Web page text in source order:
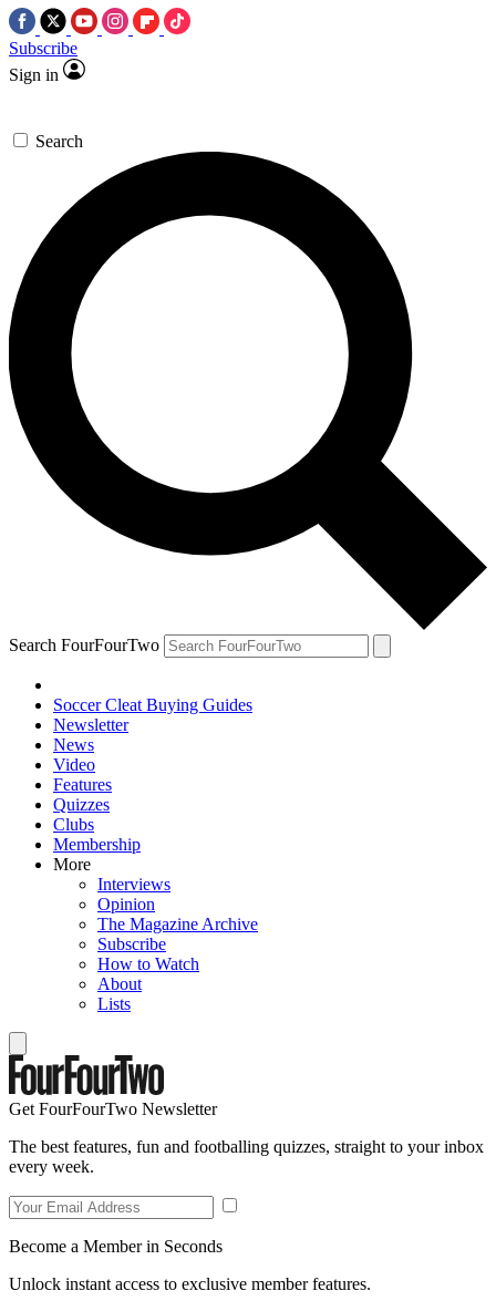
Subscribe
Sign in
Search
Search FourFourTwo
Soccer Cleat Buying Guides
Newsletter
News
Video
Features
Quizzes
Clubs
Membership
More
Interviews
Opinion
The Magazine Archive
Subscribe
How to Watch
About
Lists
Get FourFourTwo Newsletter
The best features, fun and footballing quizzes, straight to your inbox
every week.
Become a Member in Seconds
Unlock instant access to exclusive member features.